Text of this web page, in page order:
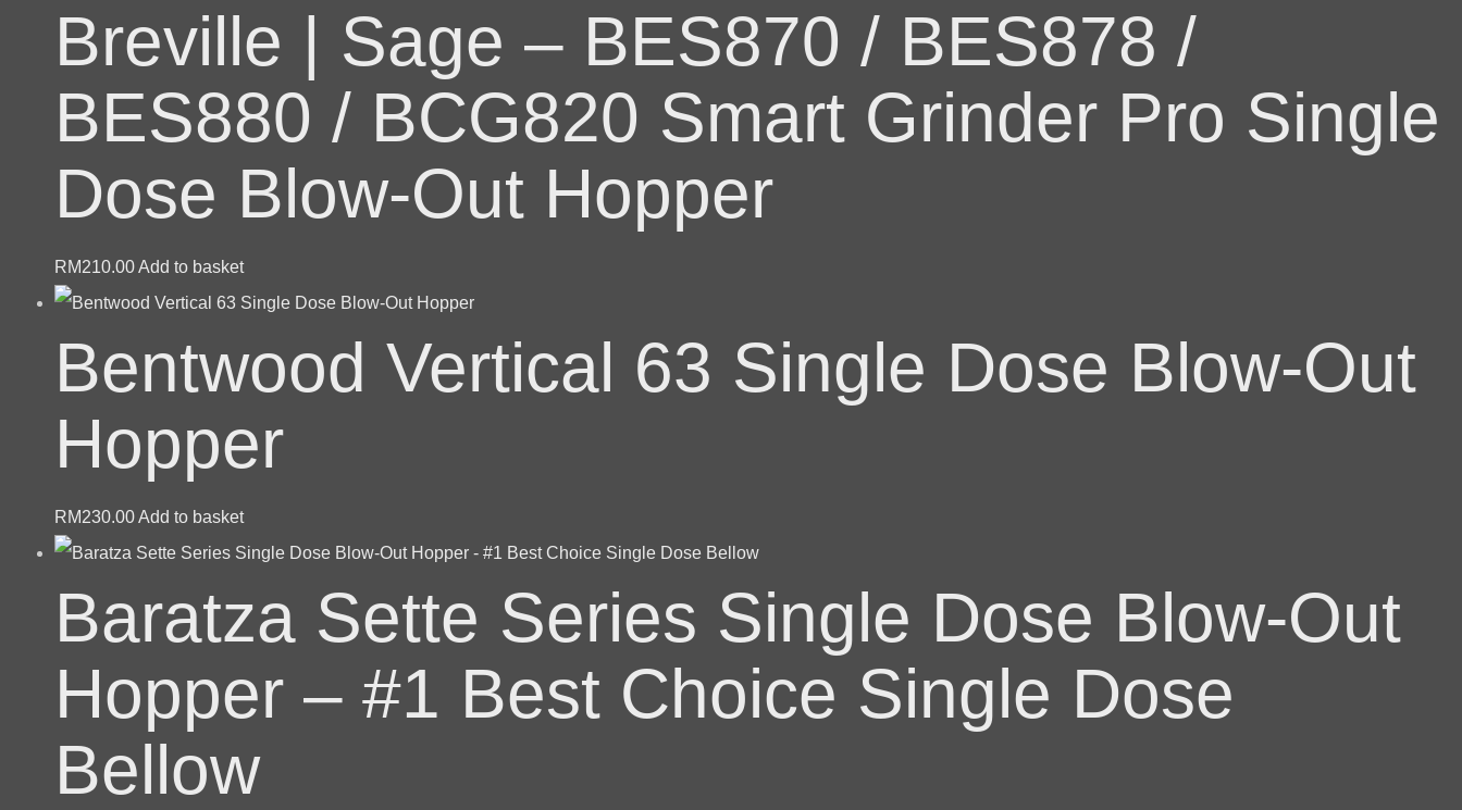
Breville | Sage – BES870 / BES878 /
BES880 / BCG820 Smart Grinder Pro Single
Dose Blow-Out Hopper
RM210.00Add to basket
Bentwood Vertical 63 Single Dose Blow-Out
Hopper
RM230.00Add to basket
Baratza Sette Series Single Dose Blow-Out
Hopper – #1 Best Choice Single Dose
Bellow